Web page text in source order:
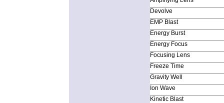
Devolve
EMP Blast
Energy Burst
Energy Focus
Focusing Lens
Freeze Time
Gravity Well
Ion Wave
Kinetic Blast